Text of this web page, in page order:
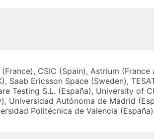
(France), CSIC (Spain), Astrium
Saab Ericsson Space (Sweden),
Testing S.L. (España), University of
Universidad Autónoma de Madrid
Politécnica de Valencia (España)